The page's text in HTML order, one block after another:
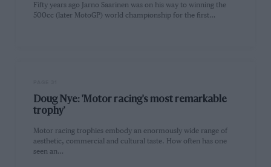
Fifty years ago Jarno Saarinen was on his way to winning the
500cc (later MotoGP) world championship for the first…
Doug Nye: 'Motor racing's most remarkable
trophy'
Motor racing trophies embody an enormously wide range of
aesthetic, commercial and cultural taste. How often has one
seen an…